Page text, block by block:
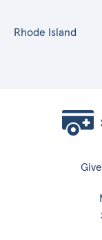
Rhode Island